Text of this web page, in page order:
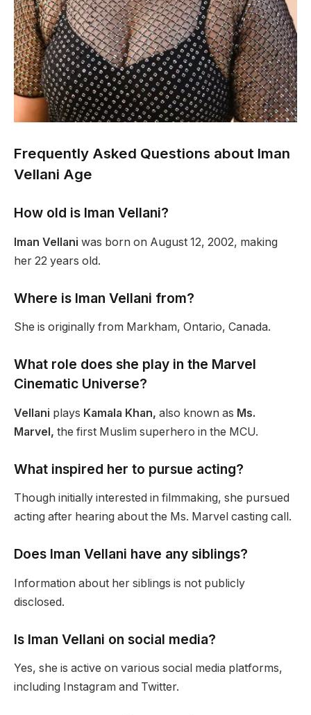
Frequently Asked Questions about Iman
Vellani Age
How old is Iman Vellani?
Iman Vellani was born on August 12, 2002, making
her 22 years old.
Where is Iman Vellani from?
She is originally from Markham, Ontario, Canada.
What role does she play in the Marvel
Cinematic Universe?
Vellani plays Kamala Khan, also known as Ms.
Marvel, the first Muslim superhero in the MCU.
What inspired her to pursue acting?
Though initially interested in filmmaking, she pursued
acting after hearing about the Ms. Marvel casting call.
Does Iman Vellani have any siblings?
Information about her siblings is not publicly
disclosed.
Is Iman Vellani on social media?
Yes, she is active on various social media platforms,
including Instagram and Twitter.